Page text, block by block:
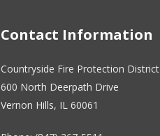
Contact Information
Countryside Fire Protection District
600 North Deerpath Drive
Vernon Hills, IL 60061